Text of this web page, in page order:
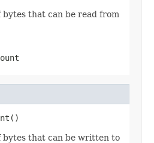
that can be read from
that can be written to